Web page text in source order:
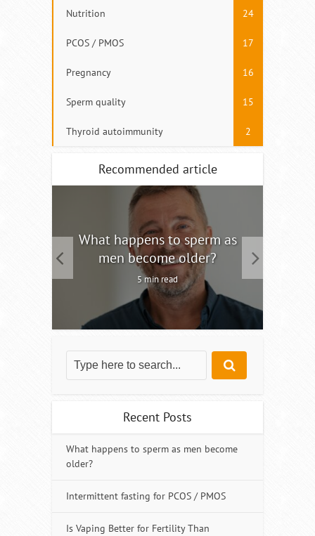
Nutrition 24
PCOS / PMOS 17
Pregnancy 16
Sperm quality 15
Thyroid autoimmunity 2
Recommended article
What happens to sperm as
men become older?
5 min read
Recent Posts
What happens to sperm as men become
older?
Intermittent fasting for PCOS / PMOS
Is Vaping Better for Fertility Than